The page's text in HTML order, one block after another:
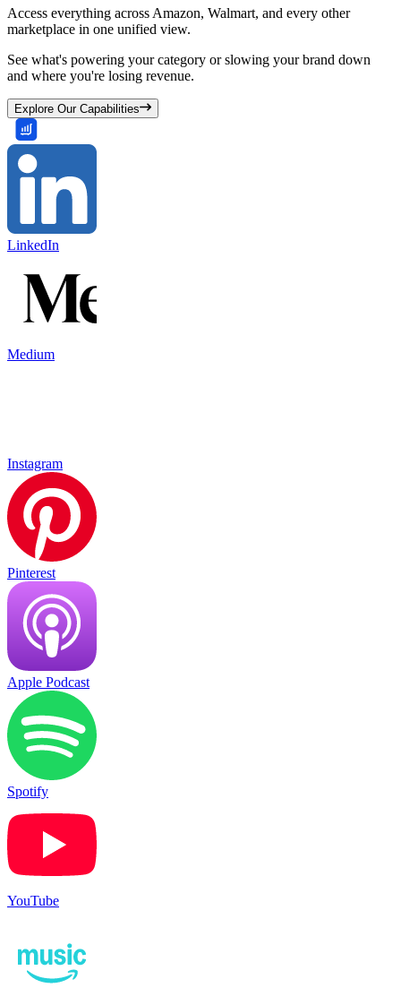
Access everything across Amazon, Walmart, and every other
marketplace in one unified view.
See what's powering your category or slowing your brand down
and where you're losing revenue.
Explore Our Capabilities
LinkedIn
Medium
Instagram
Pinterest
Apple Podcast
Spotify
YouTube